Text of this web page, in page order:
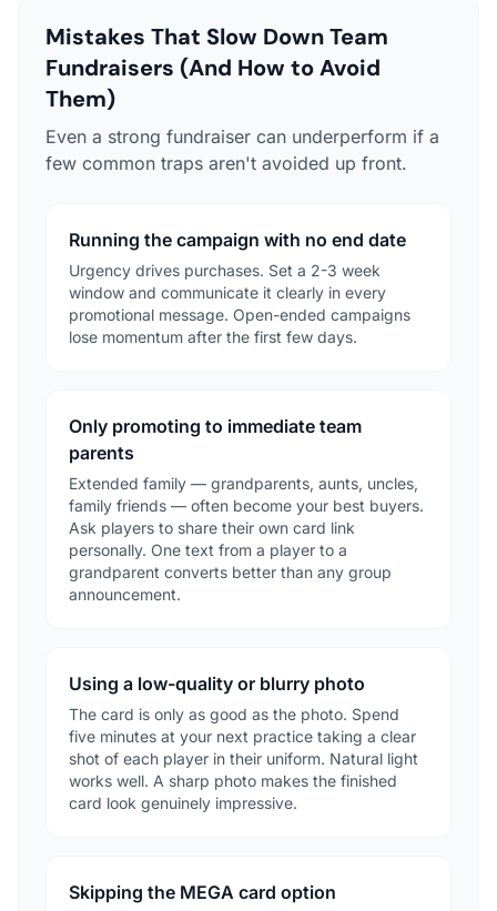
Mistakes That Slow Down Team
Fundraisers (And How to Avoid
Them)
Even a strong fundraiser can underperform if a
few common traps aren't avoided up front.
Running the campaign with no end date
Urgency drives purchases. Set a 2-3 week
window and communicate it clearly in every
promotional message. Open-ended campaigns
lose momentum after the first few days.
Only promoting to immediate team
parents
Extended family — grandparents, aunts, uncles,
family friends — often become your best buyers.
Ask players to share their own card link
personally. One text from a player to a
grandparent converts better than any group
announcement.
Using a low-quality or blurry photo
The card is only as good as the photo. Spend
five minutes at your next practice taking a clear
shot of each player in their uniform. Natural light
works well. A sharp photo makes the finished
card look genuinely impressive.
Skipping the MEGA card option